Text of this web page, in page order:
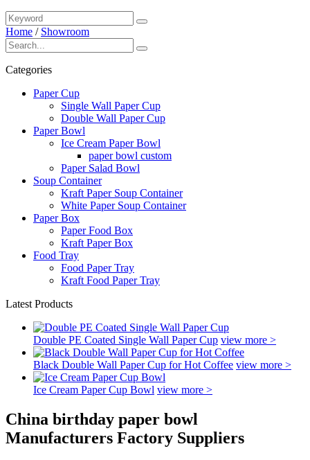
Home / Showroom
Categories
Paper Cup
Single Wall Paper Cup
Double Wall Paper Cup
Paper Bowl
Ice Cream Paper Bowl
paper bowl custom
Paper Salad Bowl
Soup Container
Kraft Paper Soup Container
White Paper Soup Container
Paper Box
Paper Food Box
Kraft Paper Box
Food Tray
Food Paper Tray
Kraft Food Paper Tray
Latest Products
Double PE Coated Single Wall Paper Cup view more >
Black Double Wall Paper Cup for Hot Coffee view more >
Ice Cream Paper Cup Bowl view more >
China birthday paper bowl
Manufacturers Factory Suppliers